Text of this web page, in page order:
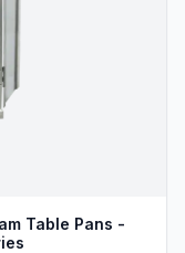
Table Pans -